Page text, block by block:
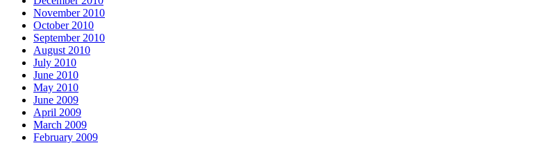
November 2010
October 2010
September 2010
August 2010
July 2010
June 2010
May 2010
June 2009
April 2009
March 2009
February 2009